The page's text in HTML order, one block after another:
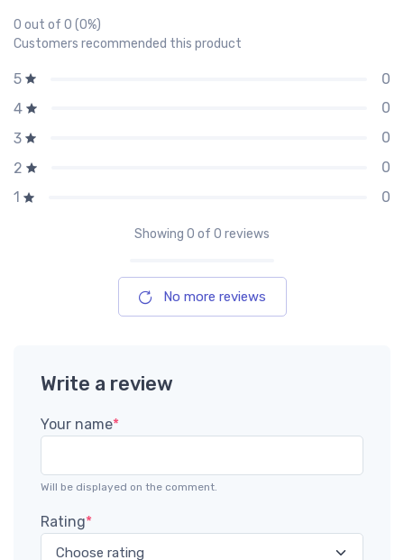
0 out of 0 (0%)
Customers recommended this product
5
0
4
0
3
0
2
0
1
0
Showing 0 of 0 reviews
No more reviews
Write a review
Your name*
Will be displayed on the comment.
Rating*